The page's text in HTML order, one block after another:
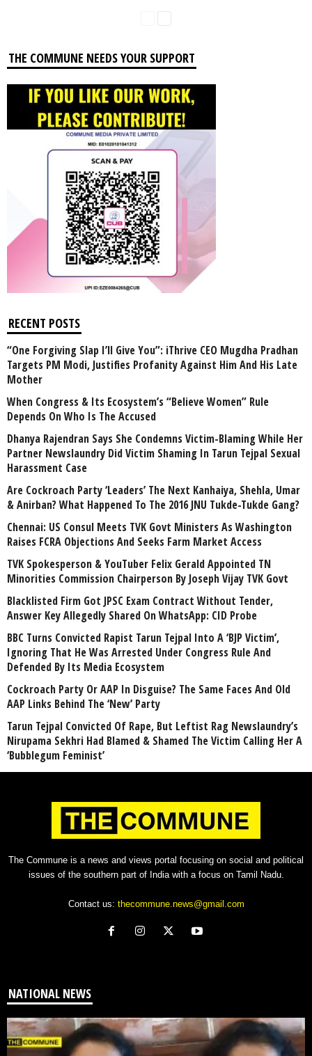
THE COMMUNE NEEDS YOUR SUPPORT
RECENT POSTS
“One Forgiving Slap I’ll Give You”: iThrive CEO Mugdha Pradhan
Targets PM Modi, Justifies Profanity Against Him And His Late
Mother
When Congress & Its Ecosystem’s “Believe Women” Rule
Depends On Who Is The Accused
Dhanya Rajendran Says She Condemns Victim-Blaming While Her
Partner Newslaundry Did Victim Shaming In Tarun Tejpal Sexual
Harassment Case
Are Cockroach Party ‘Leaders’ The Next Kanhaiya, Shehla, Umar
& Anirban? What Happened To The 2016 JNU Tukde-Tukde Gang?
Chennai: US Consul Meets TVK Govt Ministers As Washington
Raises FCRA Objections And Seeks Farm Market Access
TVK Spokesperson & YouTuber Felix Gerald Appointed TN
Minorities Commission Chairperson By Joseph Vijay TVK Govt
Blacklisted Firm Got JPSC Exam Contract Without Tender,
Answer Key Allegedly Shared On WhatsApp: CID Probe
BBC Turns Convicted Rapist Tarun Tejpal Into A ‘BJP Victim’,
Ignoring That He Was Arrested Under Congress Rule And
Defended By Its Media Ecosystem
Cockroach Party Or AAP In Disguise? The Same Faces And Old
AAP Links Behind The ‘New’ Party
Tarun Tejpal Convicted Of Rape, But Leftist Rag Newslaundry’s
Nirupama Sekhri Had Blamed & Shamed The Victim Calling Her A
‘Bubblegum Feminist’
The Commune is a news and views portal focusing on social and political
issues of the southern part of India with a focus on Tamil Nadu.
Contact us: thecommune.news@gmail.com
NATIONAL NEWS